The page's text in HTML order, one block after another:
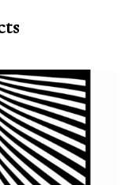
Price
range:
£95.00
through
£250.00
Price
range:
£80.75
through
£212.50